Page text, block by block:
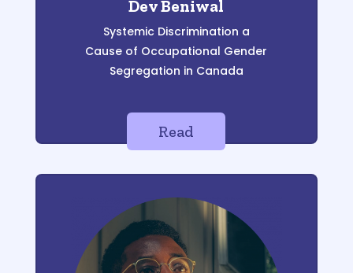
Dev Beniwal
Systemic Discrimination a
Cause of Occupational Gender
Segregation in Canada
Read